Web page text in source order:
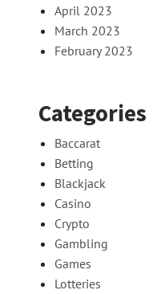
April 2023
March 2023
February 2023
Categories
Baccarat
Betting
Blackjack
Casino
Crypto
Gambling
Games
Lotteries